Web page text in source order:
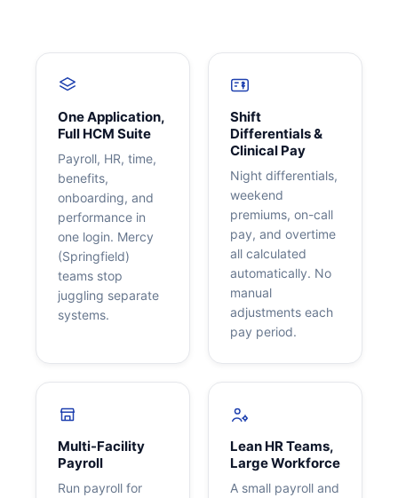
One Application,
Full HCM Suite
Payroll, HR, time,
benefits,
onboarding, and
performance in
one login. Mercy
(Springfield)
teams stop
juggling separate
systems.
Shift
Differentials &
Clinical Pay
Night differentials,
weekend
premiums, on-call
pay, and overtime
all calculated
automatically. No
manual
adjustments each
pay period.
Multi-Facility
Payroll
Run payroll for
Lean HR Teams,
Large Workforce
A small payroll and